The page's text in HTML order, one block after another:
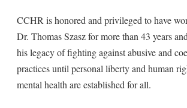
CCHR is honored and privileged to have
Dr. Thomas Szasz for more than 43 years
his legacy of fighting against abusive and
practices until personal liberty and human
mental health are established for all.